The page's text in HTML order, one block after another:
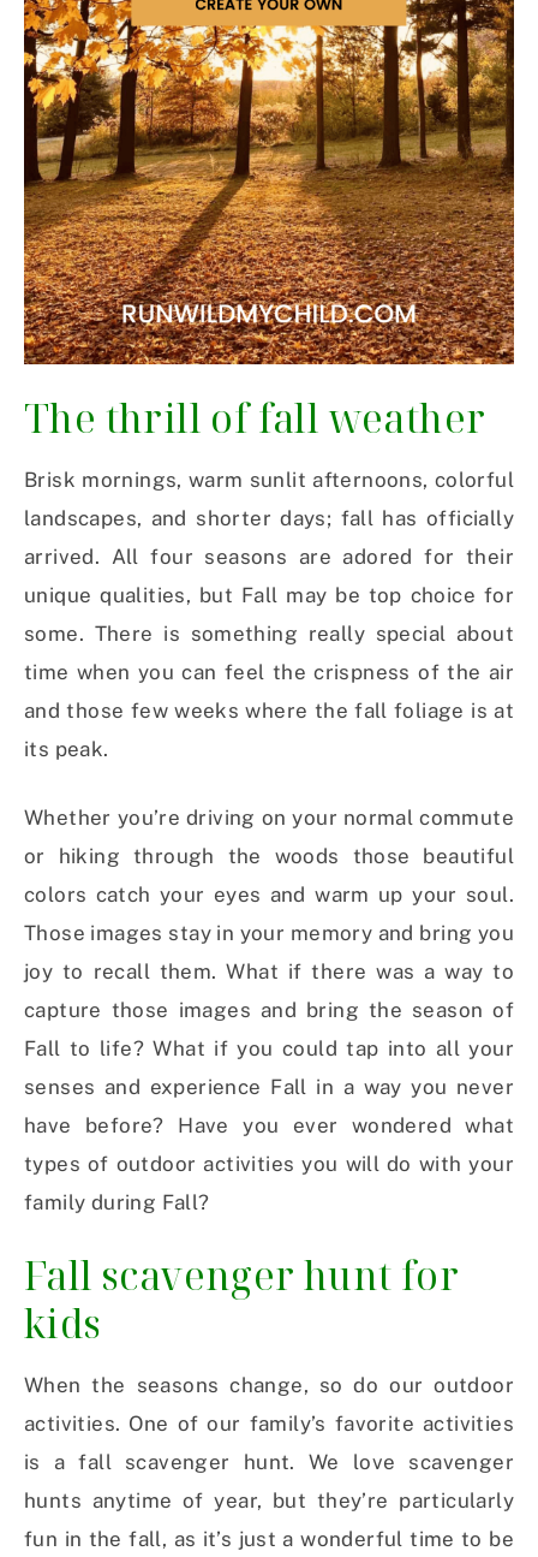
The thrill of fall weather
Brisk mornings, warm sunlit afternoons, colorful
landscapes, and shorter days; fall has officially
arrived. All four seasons are adored for their
unique qualities, but Fall may be top choice for
some. There is something really special about
time when you can feel the crispness of the air
and those few weeks where the fall foliage is at
its peak.
Whether you’re driving on your normal commute
or hiking through the woods those beautiful
colors catch your eyes and warm up your soul.
Those images stay in your memory and bring you
joy to recall them. What if there was a way to
capture those images and bring the season of
Fall to life? What if you could tap into all your
senses and experience Fall in a way you never
have before? Have you ever wondered what
types of outdoor activities you will do with your
family during Fall?
Fall scavenger hunt for
kids
When the seasons change, so do our outdoor
activities. One of our family’s favorite activities
is a fall scavenger hunt. We love scavenger
hunts anytime of year, but they’re particularly
fun in the fall, as it’s just a wonderful time to be